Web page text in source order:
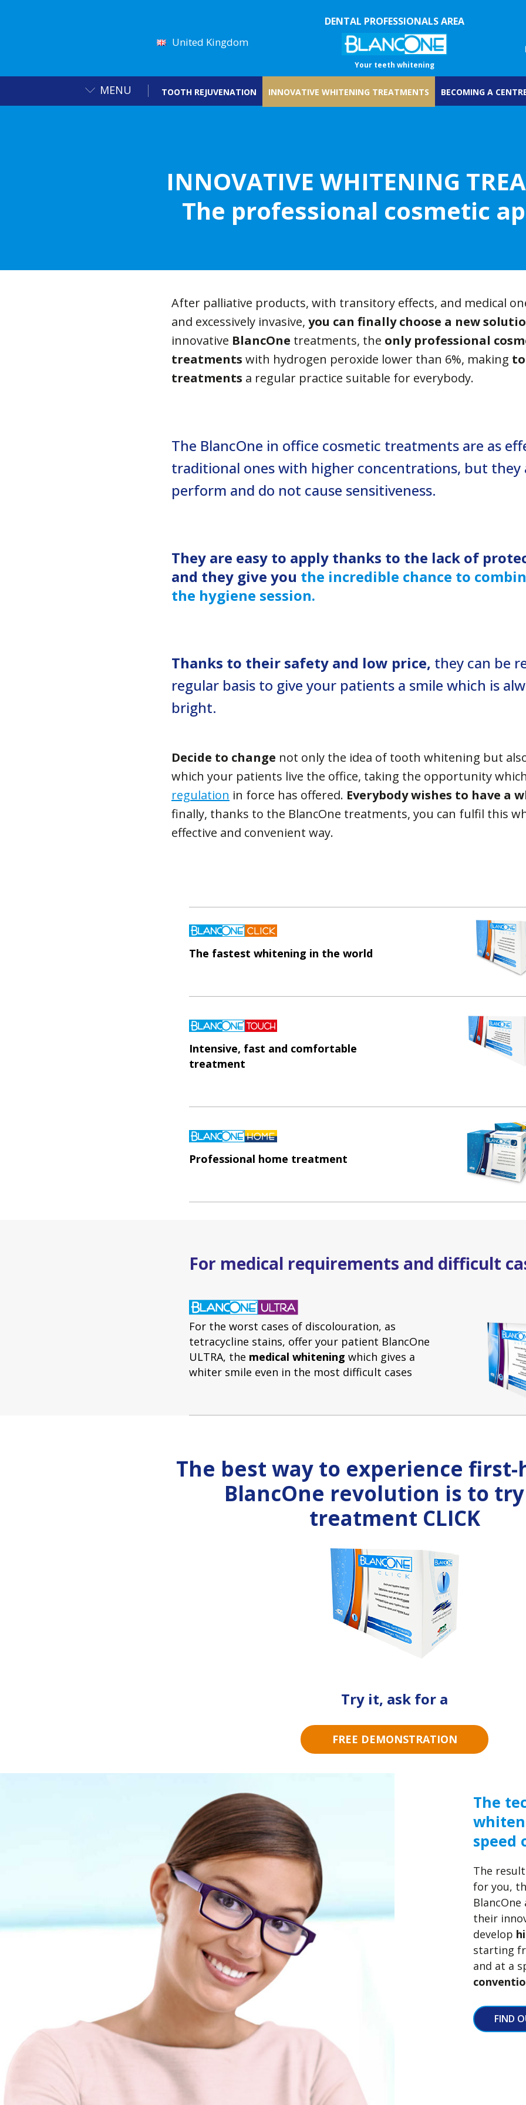
United Kingdom
DENTAL PROFESSIONALS AREA
Your teeth whitening
MENU TOOTH REJUVENATION INNOVATIVE WHITENING TREATMENTS BECOMING A
INNOVATIVE WHITENING
The professional cosmetic
After palliative products, with transitory effects, and medical
and excessively invasive, you can finally choose a new
innovative BlancOne treatments, the only professional
treatments with hydrogen peroxide lower than 6%, making
treatments a regular practice suitable for everybody.
The BlancOne in office cosmetic treatments are as
traditional ones with higher concentrations, but they
perform and do not cause sensitiveness.
They are easy to apply thanks to the lack of
and they give you the incredible chance to
the hygiene session.
Thanks to their safety and low price, they can be
regular basis to give your patients a smile which is
bright.
Decide to change not only the idea of tooth whitening but
which your patients live the office, taking the opportunity
regulation in force has offered. Everybody wishes to have a
finally, thanks to the BlancOne treatments, you can fulfil this
effective and convenient way.
The fastest whitening in the world
Intensive, fast and comfortable
treatment
Professional home treatment
For medical requirements and difficult
For the worst cases of discolouration, as
tetracycline stains, offer your patient BlancOne
ULTRA, the medical whitening which gives a
whiter smile even in the most difficult cases
The best way to experience
BlancOne revolution is to
treatment CLICK
Try it, ask for a
FREE DEMONSTRATION
The
speed
The
for you,
their
develop
starting
and at a
FIND